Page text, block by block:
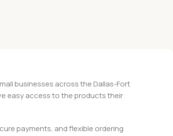
businesses across the Dallas-Fort
easy access to the products their
payments, and flexible ordering